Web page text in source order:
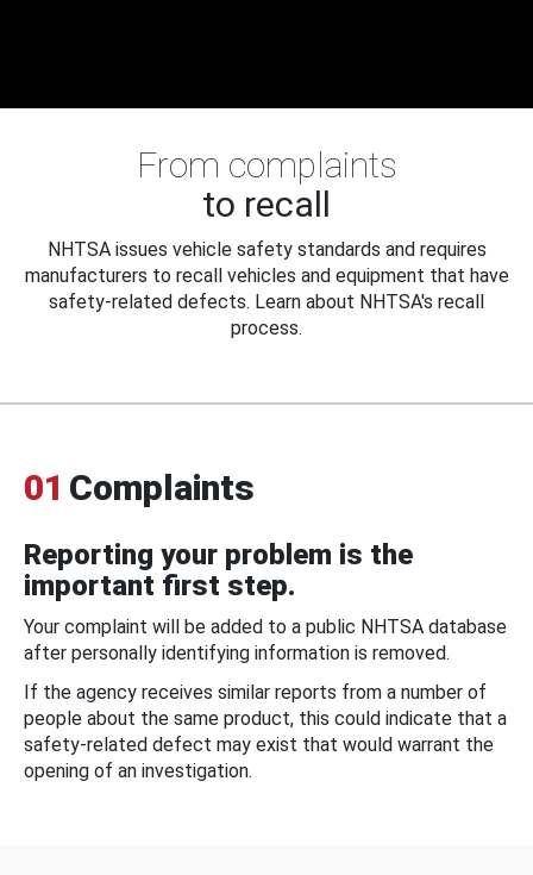
From complaints
to recall
NHTSA issues vehicle safety standards and requires
manufacturers to recall vehicles and equipment that have
safety-related defects. Learn about NHTSA's recall
process.
01 Complaints
Reporting your problem is the
important first step.
Your complaint will be added to a public NHTSA database
after personally identifying information is removed.
If the agency receives similar reports from a number of
people about the same product, this could indicate that a
safety-related defect may exist that would warrant the
opening of an investigation.